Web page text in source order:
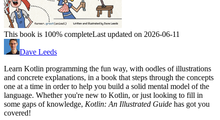
This book is 100% completeLast updated on 2026-06-11
Dave Leeds
Learn Kotlin programming the fun way, with oodles of illustrations
and concrete explanations, in a book that steps through the concepts
one at a time in order to help you build a solid mental model of the
language. Whether you're new to Kotlin, or just looking to fill in
some gaps of knowledge, Kotlin: An Illustrated Guide has got you
covered!